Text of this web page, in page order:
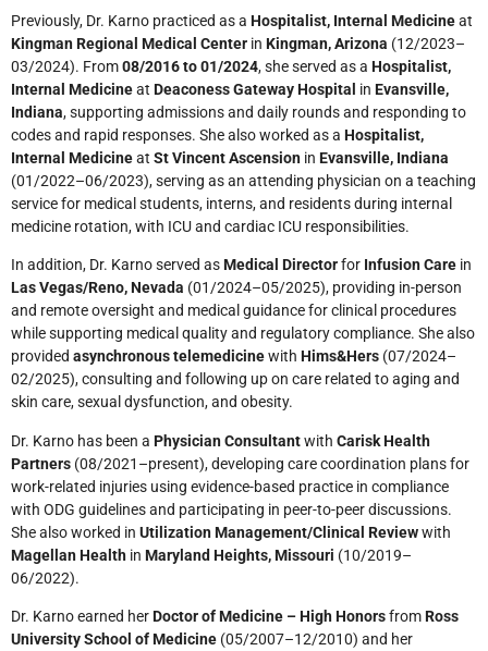
Previously, Dr. Karno practiced as a Hospitalist, Internal Medicineat
Kingman Regional Medical Center in Kingman, Arizona (12/2023–
03/2024). From08/2016 to 01/2024, she served as a Hospitalist,
Internal Medicineat Deaconess Gateway Hospital in Evansville,
Indiana, supporting admissions and daily rounds and responding to
codes and rapid responses. She also worked as a Hospitalist,
Internal Medicineat St Vincent Ascension in Evansville, Indiana
(01/2022–06/2023), serving as an attending physician on a teaching
service for medical students, interns, and residents during internal
medicine rotation, with ICU and cardiac ICU responsibilities.
In addition, Dr. Karno served asMedical Directorfor Infusion Care in
Las Vegas/Reno, Nevada (01/2024–05/2025), providing in-person
and remote oversight and medical guidance for clinical procedures
while supporting medical quality and regulatory compliance. She also
provided asynchronous telemedicinewith Hims&Hers (07/2024–
02/2025), consulting and following up on care related to aging and
skin care, sexual dysfunction, and obesity.
Dr. Karno has been a Physician Consultantwith Carisk Health
Partners (08/2021–present), developing care coordination plans for
work-related injuries using evidence-based practice in compliance
with ODG guidelines and participating in peer-to-peer discussions.
She also worked in Utilization Management/Clinical Reviewwith
Magellan Health in Maryland Heights, Missouri (10/2019–
06/2022).
Dr. Karno earned herDoctor of Medicine – High HonorsfromRoss
University School of Medicine (05/2007–12/2010) and her